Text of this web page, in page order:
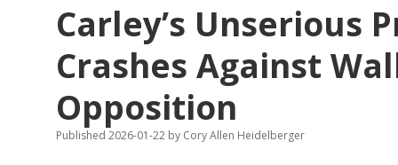
Carley’s Unserious
Crashes Against
Opposition
Published 2026-01-22 by Cory Allen Heidelberger